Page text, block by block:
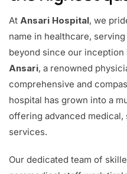
At Ansari Hospital, we
name in healthcare,
beyond since our inception
Ansari, a renowned
comprehensive and
hospital has grown into a
offering advanced medical,
services.
Our dedicated team of